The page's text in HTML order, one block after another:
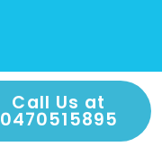
Call Us at
0470515895